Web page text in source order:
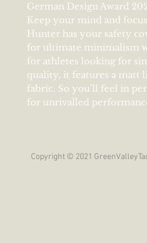
German Design Award
Keep your mind and
Hunter has your safety
for ultimate minimalism
for athletes looking for
quality, it features a matt
fabric. So you’ll feel in
for unrivalled
Copyright © 2021